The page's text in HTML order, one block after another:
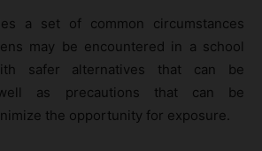
a set of common circumstances
may be encountered in a school
safer alternatives that can be
as precautions that can be
the opportunity for exposure.